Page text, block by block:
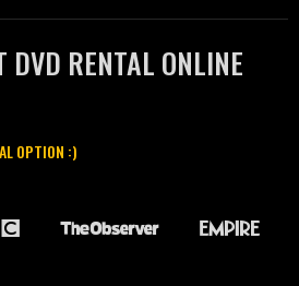
DVD RENTAL ONLINE
OPTION :)